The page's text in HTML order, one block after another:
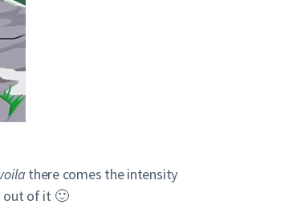
there comes the intensity
out of it 🙂